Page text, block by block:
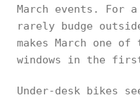
March events. For
rarely budge
makes March one
windows in the
Under-desk bikes